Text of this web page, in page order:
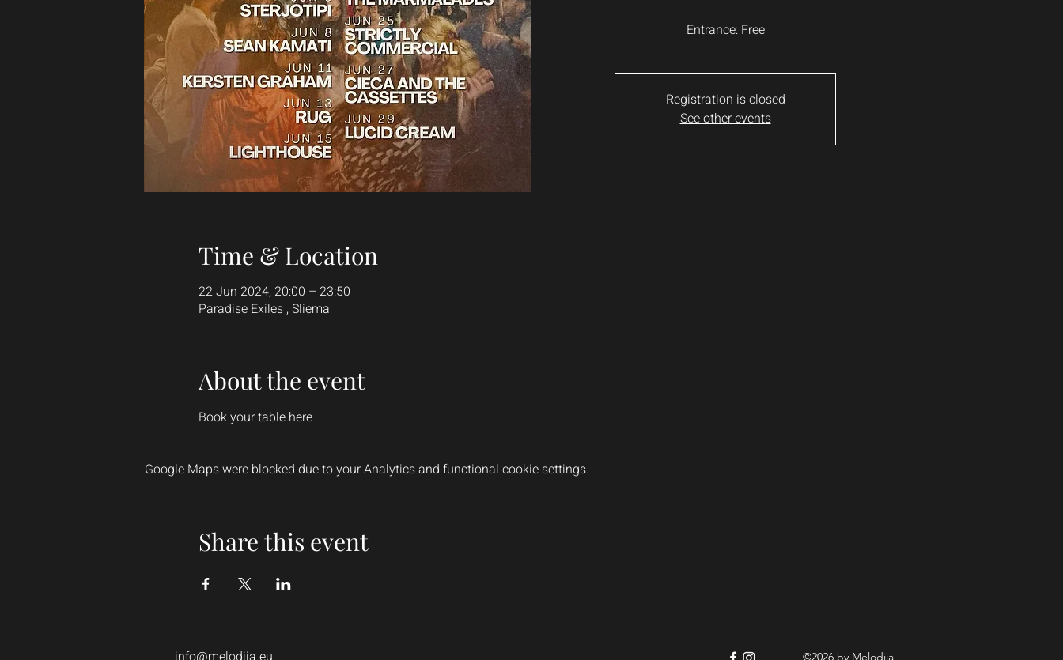
Entrance: Free
Registration is closed
See other events
Time & Location
22 Jun 2024, 20:00 – 23:50
Paradise Exiles , Sliema
About the event
Book your table here
Google Maps were blocked due to your Analytics and functional cookie settings.
Share this event
©2026 by Melodija